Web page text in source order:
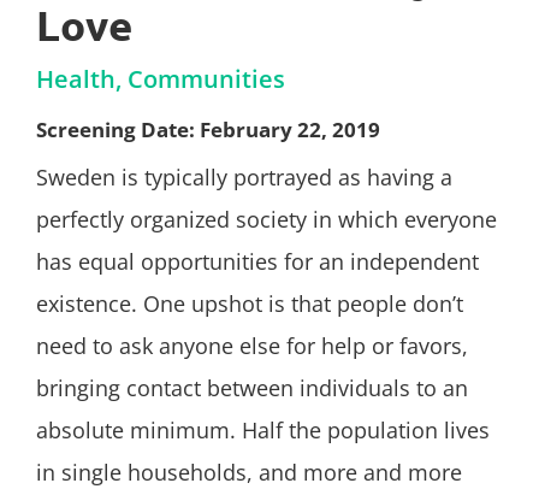
Love
Health, Communities
Screening Date: February 22, 2019
Sweden is typically portrayed as having a
perfectly organized society in which everyone
has equal opportunities for an independent
existence. One upshot is that people don’t
need to ask anyone else for help or favors,
bringing contact between individuals to an
absolute minimum. Half the population lives
in single households, and more and more